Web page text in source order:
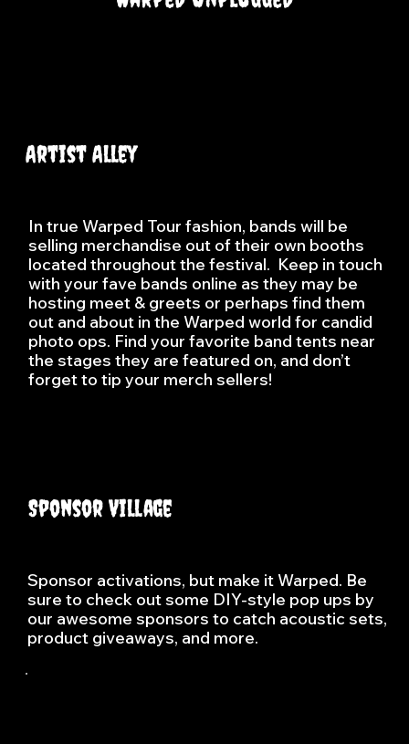
Artist Alley
In true Warped Tour fashion, bands will be
selling merchandise out of their own booths
located throughout the festival. Keep in touch
with your fave bands online as they may be
hosting meet & greets or perhaps find them
out and about in the Warped world for candid
photo ops. Find your favorite band tents near
the stages they are featured on, and don’t
forget to tip your merch sellers!
Sponsor Village
Sponsor activations, but make it Warped. Be
sure to check out some DIY-style pop ups by
our awesome sponsors to catch acoustic sets,
product giveaways, and more.